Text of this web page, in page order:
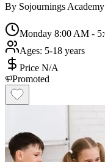
By Sojournings Academy
Monday 8:00 AM -
Ages: 5-18 years
Price N/A
Promoted